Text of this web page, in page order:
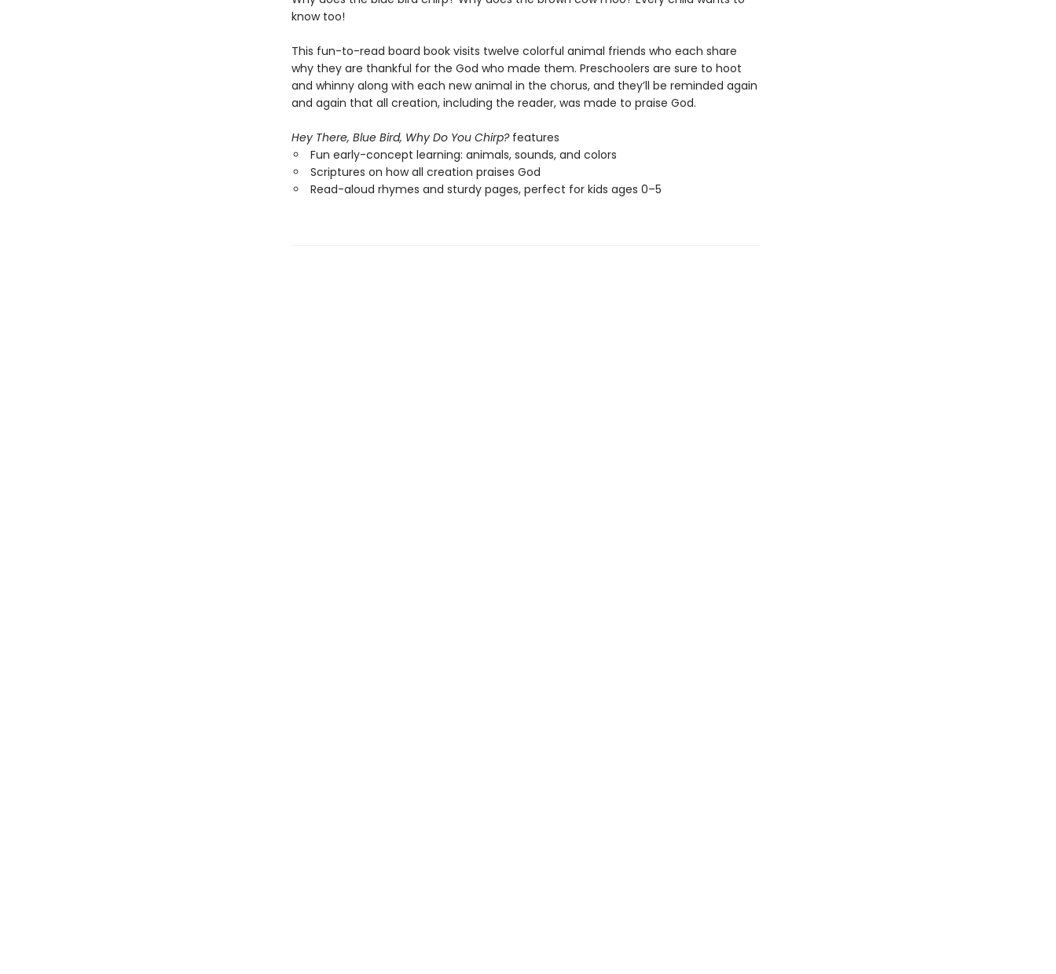
know too!
This fun-to-read board book visits twelve colorful animal friends who each share
why they are thankful for the God who made them. Preschoolers are sure to hoot
and whinny along with each new animal in the chorus, and they’ll be reminded again
and again that all creation, including the reader, was made to praise God.
Hey There, Blue Bird, Why Do You Chirp?features
Fun early-concept learning: animals, sounds, and colors
Scriptures on how all creation praises God
Read-aloud rhymes and sturdy pages, perfect for kids ages 0–5